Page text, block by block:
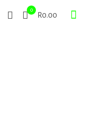
0
R0.00